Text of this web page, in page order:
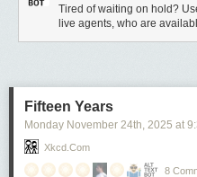
Tired of waiting on hold?
live agents, who are
Fifteen Years
Monday November 24th, 2025 at
Xkcd.com
8